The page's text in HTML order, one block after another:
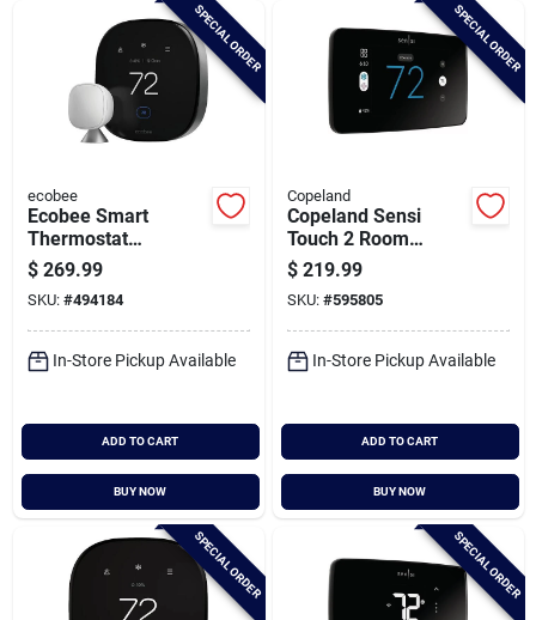
Baby Chicks
About Us
Santa Pictures
Sign In
Sign Up
SPECIAL ORDER
ecobee
Ecobee Smart
Thermostat
Premium With Room
Sensor
$ 269.99
SKU: #494184
In-Store Pickup Available
ADD TO CART
BUY NOW
SPECIAL ORDER
Copeland
Copeland Sensi
Touch 2 Room
Sensor Compatible
Wi-fi Smart
Thermostat
$ 219.99
SKU: #595805
In-Store Pickup Available
ADD TO CART
BUY NOW
SPECIAL ORDER SPECIAL ORDER